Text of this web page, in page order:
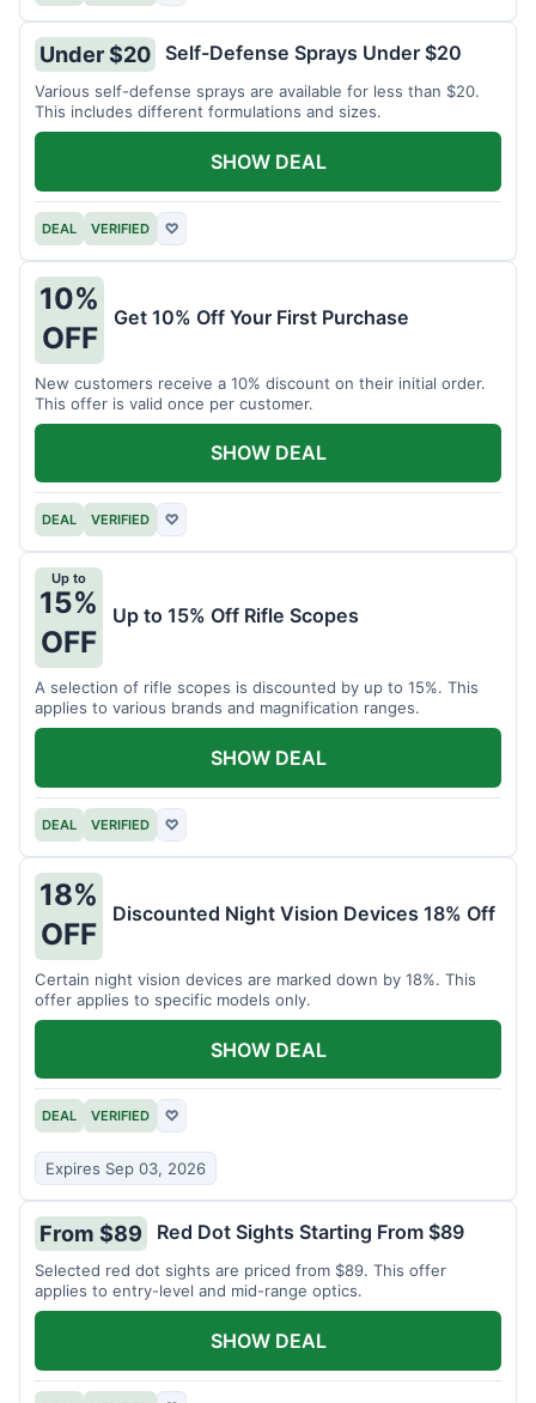
Under $20 Self-Defense Sprays Under $20
Various self-defense sprays are available for less than $20.
This includes different formulations and sizes.
DEAL VERIFIED ♡
SHOW DEAL
10%
OFF
Get 10% Off Your First Purchase
New customers receive a 10% discount on their initial order.
This offer is valid once per customer.
DEAL VERIFIED ♡
SHOW DEAL
Up to
15%
OFF
Up to 15% Off Rifle Scopes
A selection of rifle scopes is discounted by up to 15%. This
applies to various brands and magnification ranges.
DEAL VERIFIED ♡
SHOW DEAL
18%
OFF
Discounted Night Vision Devices 18% Off
Certain night vision devices are marked down by 18%. This
offer applies to specific models only.
DEAL VERIFIED ♡
Expires Sep 03, 2026
SHOW DEAL
From $89 Red Dot Sights Starting From $89
Selected red dot sights are priced from $89. This offer
applies to entry-level and mid-range optics.
SHOW DEAL